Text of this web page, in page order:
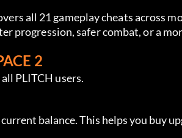
all 21 gameplay cheats across
progression, safer combat, or a
2
PLITCH users.
balance. This helps you buy